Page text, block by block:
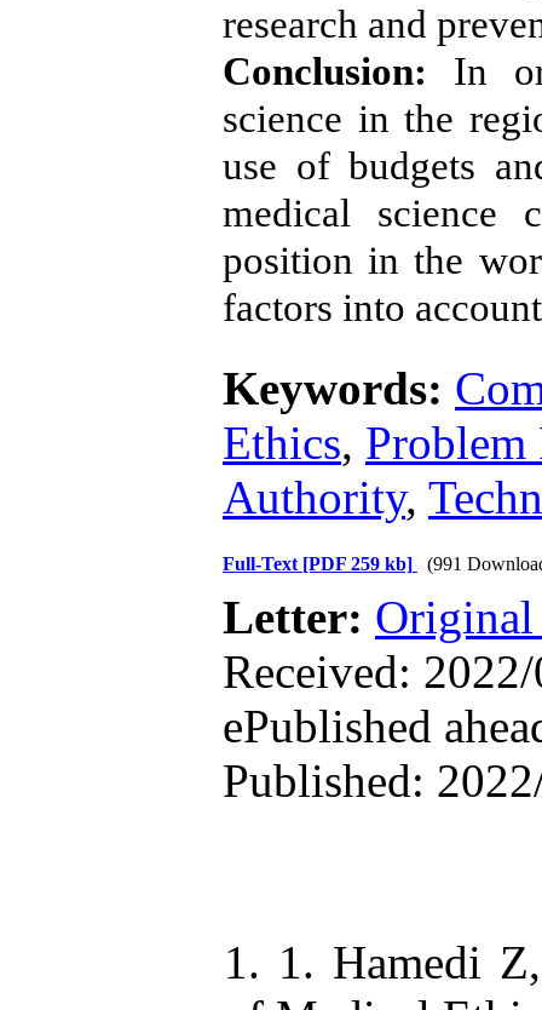
research and
Conclusion: In
science in the
use of budgets
medical science
position in the
factors into
Keywords:
Ethics,
Authority,
Full-Text [PDF 259 kb] (991
Letter:
Received:
ePublished
Published:
1. 1. Hamedi